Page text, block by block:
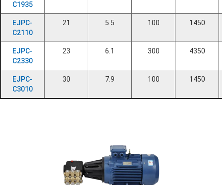
C1935
EJPC-
C2110
21 5.5 100 1450
EJPC-
C2330
23 6.1 300 4350
EJPC-
C3010
30 7.9 100 1450